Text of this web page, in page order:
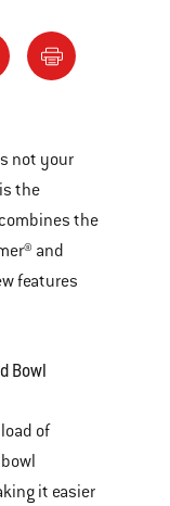
not your
the
the
and
features
Bowl
of
it easier